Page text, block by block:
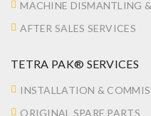
MACHINE DISMANTLING
AFTER SALES SERVICES
TETRA PAK® SERVICES
INSTALLATION &
ORIGINAL SPARE PARTS